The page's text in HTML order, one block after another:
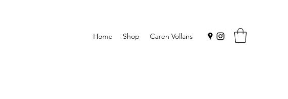
Home Shop Caren Vollans